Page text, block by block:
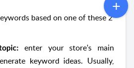
based on one of these 2
enter your store's main
keyword ideas. Usually,